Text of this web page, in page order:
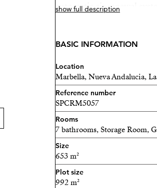
automatic air renewal
On this level, a guest
refined living, highlighted
a stunning walk-in
additional guest bedroom
maintaining the home’s
Ascending to the rooftop
haven. Complete with a
breathtaking views of La
and relaxed evenings
show full description
BASIC INFORMATION
Location
Marbella, Nueva Andalucia,
Reference number
SPCRM5057
Rooms
7 bathrooms, Storage Room,
Size
653 m²
Plot size
992 m²